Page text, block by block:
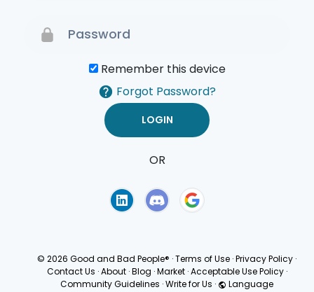
Remember this device
Forgot Password?
OR
© 2026 Good and Bad People® ·Terms of Use ·Privacy Policy ·
Contact Us · About · Blog · Market · Acceptable Use Policy ·
Community Guidelines ·Write for Us · Language